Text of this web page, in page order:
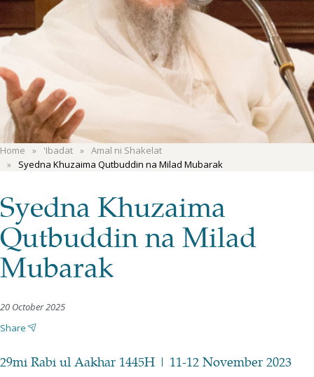
Home 'Ibadat
Amal ni Shakelat
Syedna Khuzaima Qutbuddin na Milad Mubarak
Syedna Khuzaima
Qutbuddin na Milad
Mubarak
20 October 2025
Share
29mi Rabi ul Aakhar 1445H | 11-12 November 2023